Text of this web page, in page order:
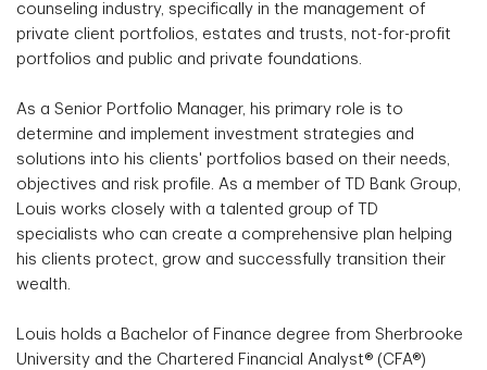
counseling industry, specifically in the management of
private client portfolios, estates and trusts, not-for-profit
portfolios and public and private foundations.
As a Senior Portfolio Manager, his primary role is to
determine and implement investment strategies and
solutions into his clients' portfolios based on their needs,
objectives and risk profile. As a member of TD Bank Group,
Louis works closely with a talented group of TD
specialists who can create a comprehensive plan helping
his clients protect, grow and successfully transition their
wealth.
Louis holds a Bachelor of Finance degree from Sherbrooke
University and the Chartered Financial Analyst® (CFA®)